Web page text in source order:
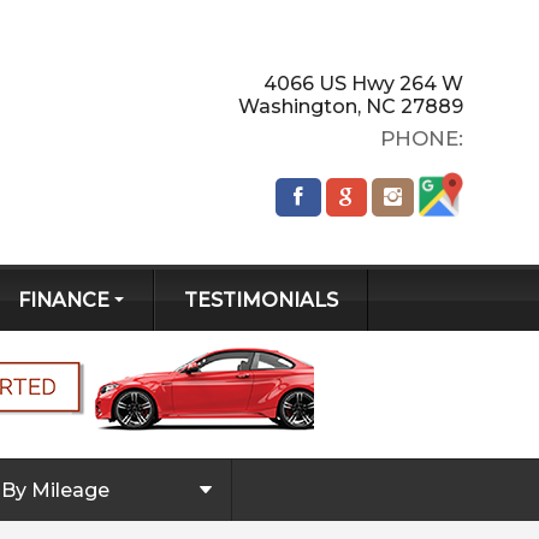
4066 US Hwy 264 W
Washington, NC 27889
PHONE:
FINANCE
GET PRE-
CREDIT APP
TESTIMONIALS
By Mileage